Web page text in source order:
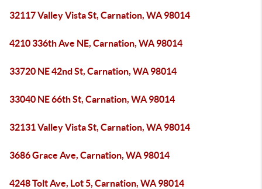
32117 Valley Vista St, Carnation, WA 98014
4210 336th Ave NE, Carnation, WA 98014
33720 NE 42nd St, Carnation, WA 98014
33040 NE 66th St, Carnation, WA 98014
32131 Valley Vista St, Carnation, WA 98014
3686 Grace Ave, Carnation, WA 98014
4248 Tolt Ave, Lot 5, Carnation, WA 98014